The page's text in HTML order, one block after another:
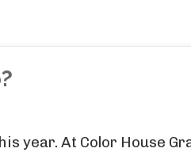
year. At Color House